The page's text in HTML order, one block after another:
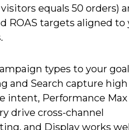
equals 50 orders)
ROAS targets aligned to
types to your
and Search capture high
intent, Performance Max
drive cross-channel
and Display works